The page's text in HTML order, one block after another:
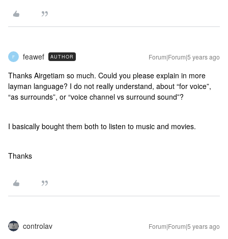
F feawef AUTHOR Forum|Forum|5 years ago
Thanks Airgetiam so much. Could you please explain in more
layman language? I do not really understand, about “for voice”,
“as surrounds”, or “voice channel vs surround sound”?
I basically bought them both to listen to music and movies.
Thanks
controlav Forum|Forum|5 years ago